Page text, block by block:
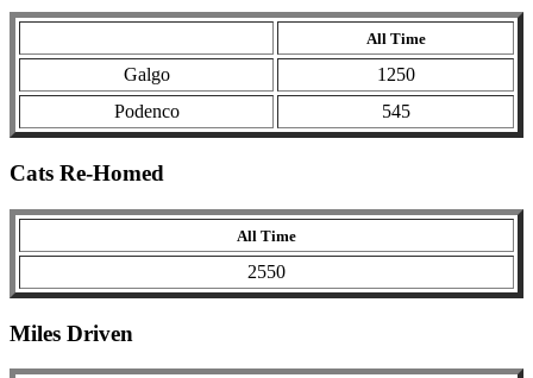
All Time
Galgo
1250
Podenco
545
Cats Re-Homed
All Time
2550
Miles Driven